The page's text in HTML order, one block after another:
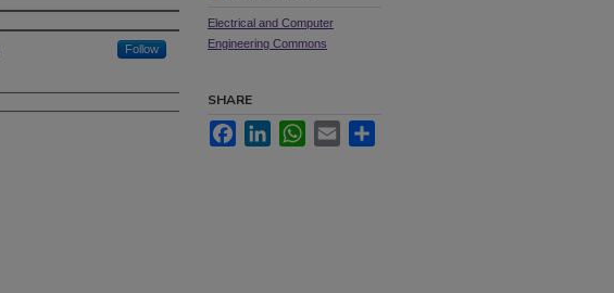
Follow
Electrical and Computer
Engineering Commons
SHARE
FacebookLinkedInWhatsApp
Email